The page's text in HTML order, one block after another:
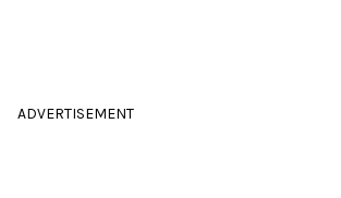
ADVERTISEMENT